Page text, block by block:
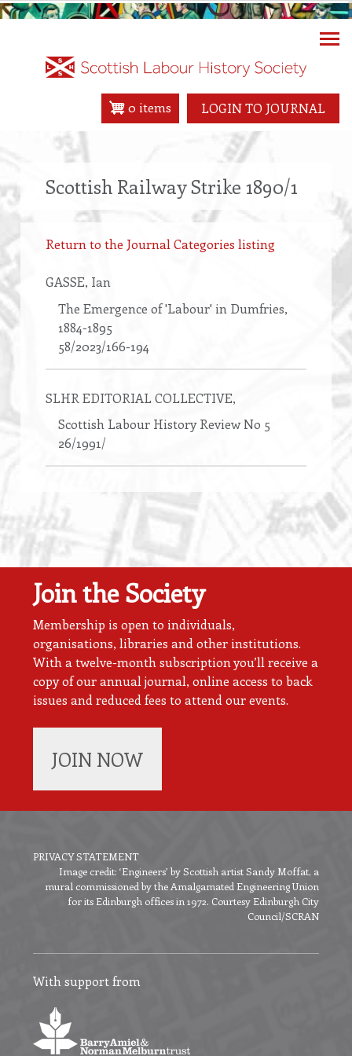
Skip
LOGIN TO JOURNAL
0 items
Scottish Railway Strike 1890/1
Return to the Journal Categories listing
GASSE, Ian
The Emergence of 'Labour' in Dumfries,
1884-1895
58/2023/166-194
SLHR EDITORIAL COLLECTIVE,
Scottish Labour History Review No 5
26/1991/
Join the Society
Membership is open to individuals,
organisations, libraries and other institutions.
With a twelve-month subscription you’ll receive a
copy of our annual journal, online access to back
issues and reduced fees to attend our events.
JOIN NOW
Footer
menu
PRIVACY STATEMENT
Image credit: ‘Engineers’ by Scottish artist Sandy Moffat, a
mural commissioned by the Amalgamated Engineering Union
for its Edinburgh offices in 1972. Courtesy Edinburgh City
Council/SCRAN
With support from